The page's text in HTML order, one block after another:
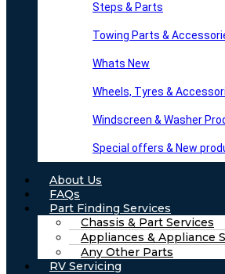
Steps & Parts
Towing Parts &
Whats New
Wheels, Tyres &
Windscreen & Washer
Special offers & New
About Us
FAQs
Part Finding Services
Chassis & Part Services
Appliances & Appliance
Any Other Parts
RV Servicing